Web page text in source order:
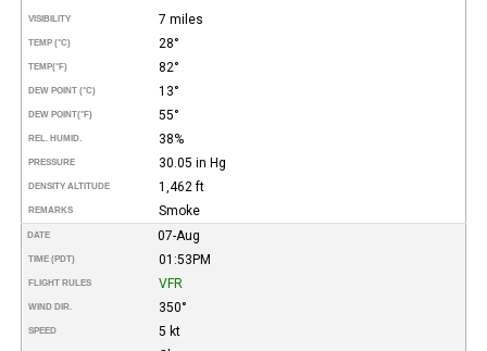
VISIBILITY 7 miles
TEMP (°C) 28°
TEMP(°F) 82°
DEW POINT (°C) 13°
DEW POINT(°F) 55°
REL. HUMID. 38%
PRESSURE 30.05 in Hg
DENSITY ALTITUDE 1,462 ft
REMARKS Smoke
DATE 07-Aug
TIME (PDT) 01:53PM
FLIGHT RULES VFR
WIND DIR. 350°
SPEED 5 kt